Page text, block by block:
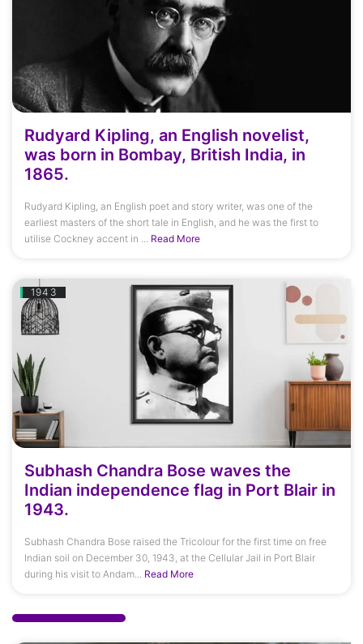
Rudyard Kipling, an English novelist,
was born in Bombay, British India, in
1865.
Rudyard Kipling, an English poet and story writer, was one of the
earliest masters of the short tale in English, and he was the first to
utilise Cockney accent in ... Read More
1943
Subhash Chandra Bose waves the
Indian independence flag in Port Blair in
1943.
Subhash Chandra Bose raised the Tricolour for the first time on free
Indian soil on December 30, 1943, at the Cellular Jail in Port Blair
during his visit to Andam... Read More